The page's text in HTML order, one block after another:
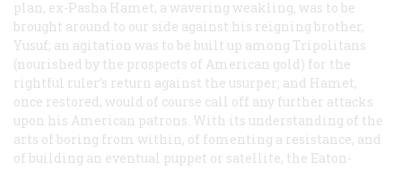
plan, ex-Pasha Hamet, a wavering weakling, was to be
brought around to our side against his reigning brother,
Yusuf; an agitation was to be built up among Tripolitans
(nourished by the prospects of American gold) for the
rightful ruler’s return against the usurper; and Hamet,
once restored, would of course call off any further attacks
upon his American patrons. With its understanding of the
arts of boring from within, of fomenting a resistance, and
of building an eventual puppet or satellite, the Eaton-